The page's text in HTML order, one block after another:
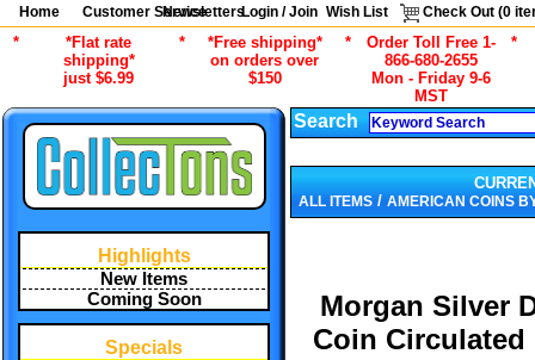
Home Customer Service
NewslettersLogin / Join Wish List Check Out (0
*
*Flat rate
shipping*
just $6.99
*
*Free shipping*
on orders over
$150
*
Order Toll Free 1-
866-680-2655
Mon - Friday 9-6
MST
*
Highlights
New Items
Coming Soon
Specials
Search
ALL ITEMS / AMERICAN COINS
Morgan Silver
Coin